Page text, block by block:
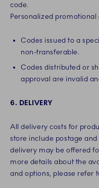
code.
Personalized promotional
Codes issued to a
non-transferable.
Codes distributed or
approval are invalid
6. DELIVERY
All delivery costs for
store include postage
delivery may be offered
more details about the
and options, please refer